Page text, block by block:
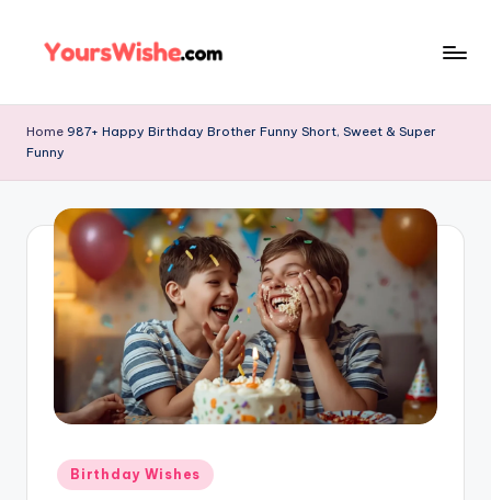
Home 987+ Happy Birthday Brother Funny Short, Sweet & Super
Funny
Birthday Wishes